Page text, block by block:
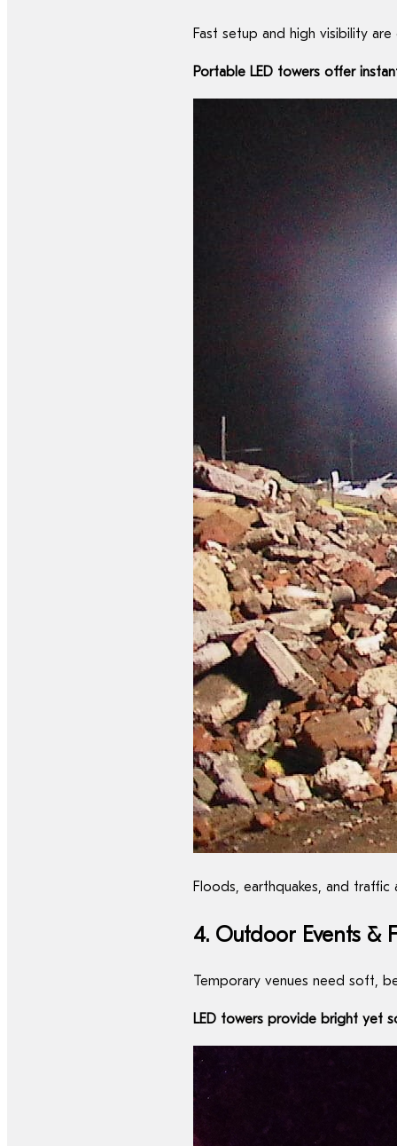
Fast setup and high visibility
Portable LED towers offer
Floods, earthquakes, and
4. Outdoor Events &
Temporary venues need soft,
LED towers provide bright yet